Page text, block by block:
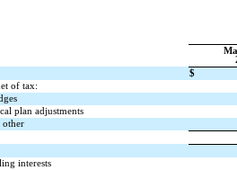
$
of tax:
plan adjustments
other
interests